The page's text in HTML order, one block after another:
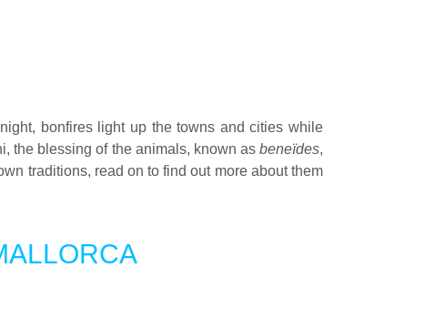
bonfires light up the towns and cities while
the blessing of the animals, known asbeneïdes,
traditions, read on to find out more about them